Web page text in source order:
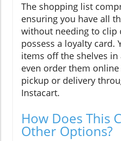
The shopping list
ensuring you have all
without needing to clip
possess a loyalty card.
items off the shelves in
even order them
pickup or delivery
Instacart.
How Does This
Other Options?